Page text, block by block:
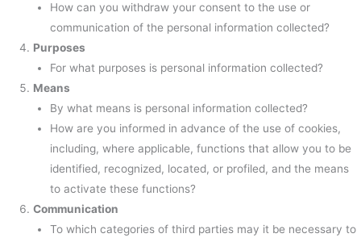
How can you withdraw your consent to the use or
communication of the personal information collected?
Purposes
For what purposes is personal information collected?
Means
By what means is personal information collected?
How are you informed in advance of the use of cookies,
including, where applicable, functions that allow you to be
identified, recognized, located, or profiled, and the means
to activate these functions?
Communication
To which categories of third parties may it be necessary to